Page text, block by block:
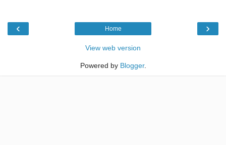
‹ ›
Home
View web version
Powered by Blogger.